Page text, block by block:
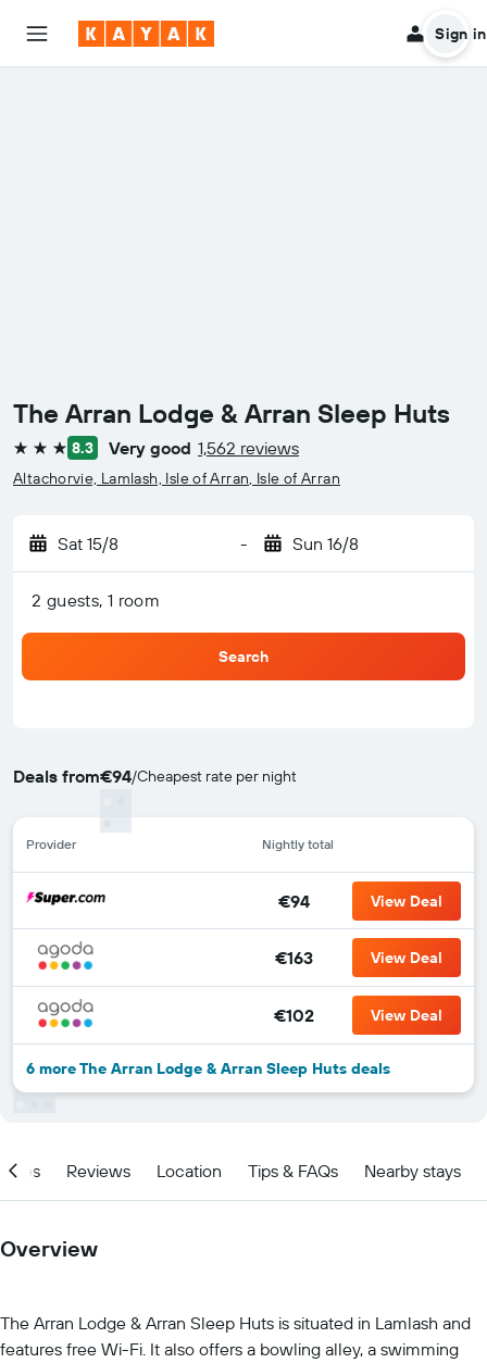
Sign in
The Arran Lodge & Arran Sleep Huts
3 stars 8.3 Very good 1,562 reviews
Altachorvie, Lamlash, Isle of Arran, Isle of Arran
Sat 15/8 - Sun 16/8
2 guests, 1 room
Search
Deals from€94/Cheapest rate per night
Provider Nightly total
€94 View Deal
€163 View Deal
€102 View Deal
6 more The Arran Lodge & Arran Sleep Huts deals
Reviews Location Tips & FAQs Nearby stays
Overview
The Arran Lodge & Arran Sleep Huts is situated in Lamlash and
features free Wi-Fi. It also offers a bowling alley, a swimming